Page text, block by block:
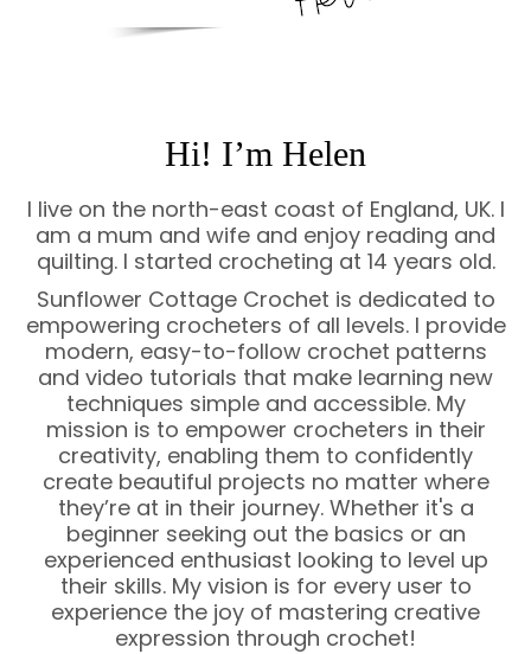
Hi! I’m Helen
I live on the north-east coast of England, UK. I
am a mum and wife and enjoy reading and
quilting. I started crocheting at 14 years old.
Sunflower Cottage Crochet is dedicated to
empowering crocheters of all levels. I provide
modern, easy-to-follow crochet patterns
and video tutorials that make learning new
techniques simple and accessible. My
mission is to empower crocheters in their
creativity, enabling them to confidently
create beautiful projects no matter where
they’re at in their journey. Whether it's a
beginner seeking out the basics or an
experienced enthusiast looking to level up
their skills. My vision is for every user to
experience the joy of mastering creative
expression through crochet!